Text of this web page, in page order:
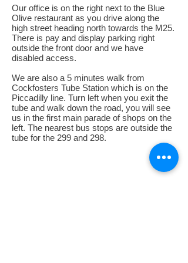
Our office is on the right next to the Blue
Olive restaurant as you drive along the
high street heading north towards the M25.
There is pay and display parking right
outside the front door and we have
disabled access.
We are also a 5 minutes walk from
Cockfosters Tube Station which is on the
Piccadilly line. Turn left when you exit the
tube and walk down the road, you will see
us in the first main parade of shops on the
left. The nearest bus stops are outside the
tube for the 299 and 298.